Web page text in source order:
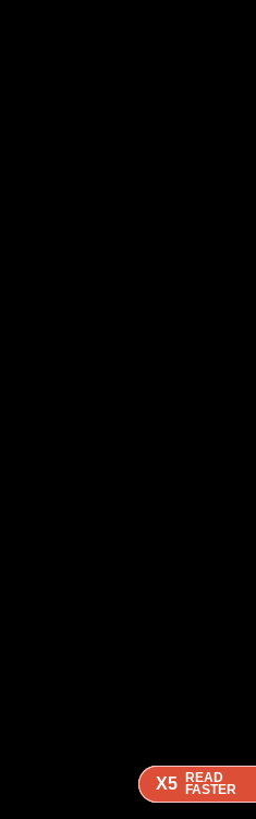
X5 READ
FASTER
X5 READ
FASTER
X5 READ
FASTER